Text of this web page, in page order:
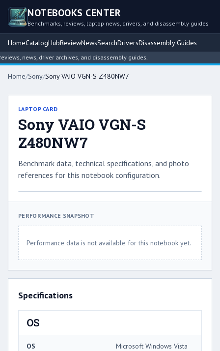
NOTEBOOKS CENTER
Benchmarks, reviews, laptop news, drivers, and disassembly guides
HomeCatalogHubReviewNewsSearchDriversDisassembly Guides
news, driver archives, and disassembly guides.
Home/Sony/Sony VAIO VGN-S Z480NW7
LAPTOP CARD
Sony VAIO VGN-S
Z480NW7
Benchmark data, technical specifications, and photo
references for this notebook configuration.
PERFORMANCE SNAPSHOT
Performance data is not available for this notebook yet.
Specifications
OS
OS
Microsoft Windows Vista